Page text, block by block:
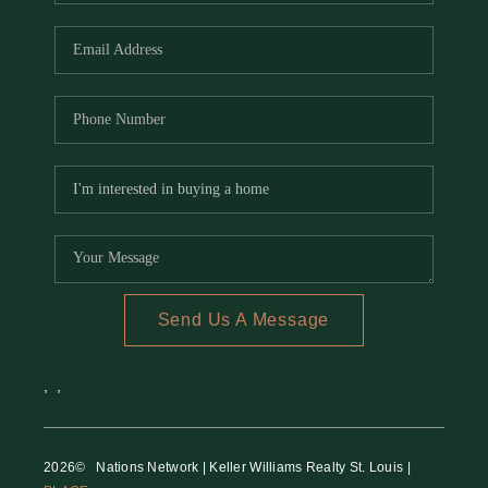
REVIEWS
RE INVESTORS
IN THE MEDIA
Send Us A Message
, ,
2026© Nations Network | Keller Williams Realty St. Louis |